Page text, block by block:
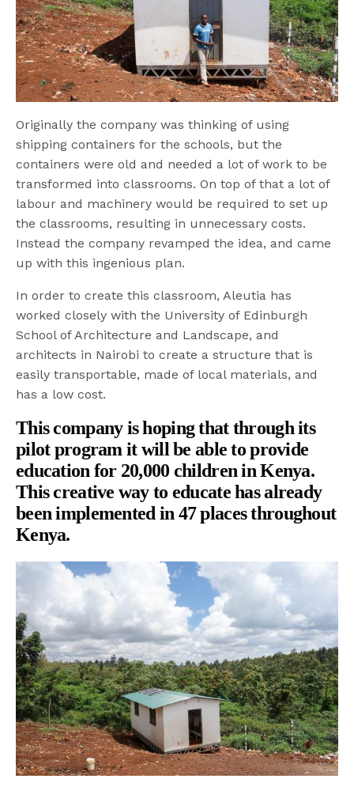
Originally the company was thinking of using
shipping containers for the schools, but the
containers were old and needed a lot of work to be
transformed into classrooms. On top of that a lot of
labour and machinery would be required to set up
the classrooms, resulting in unnecessary costs.
Instead the company revamped the idea, and came
up with this ingenious plan.
In order to create this classroom, Aleutia has
worked closely with the University of Edinburgh
School of Architecture and Landscape, and
architects in Nairobi to create a structure that is
easily transportable, made of local materials, and
has a low cost.
This company is hoping that through its
pilot program it will be able to provide
education for 20,000 children in Kenya.
This creative way to educate has already
been implemented in 47 places throughout
Kenya.